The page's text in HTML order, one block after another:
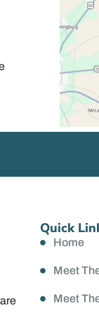
Quick
Home
Meet
Meet